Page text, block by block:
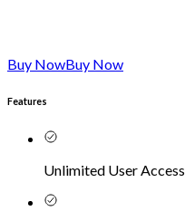
Buy NowBuy Now
Features
Unlimited User Access